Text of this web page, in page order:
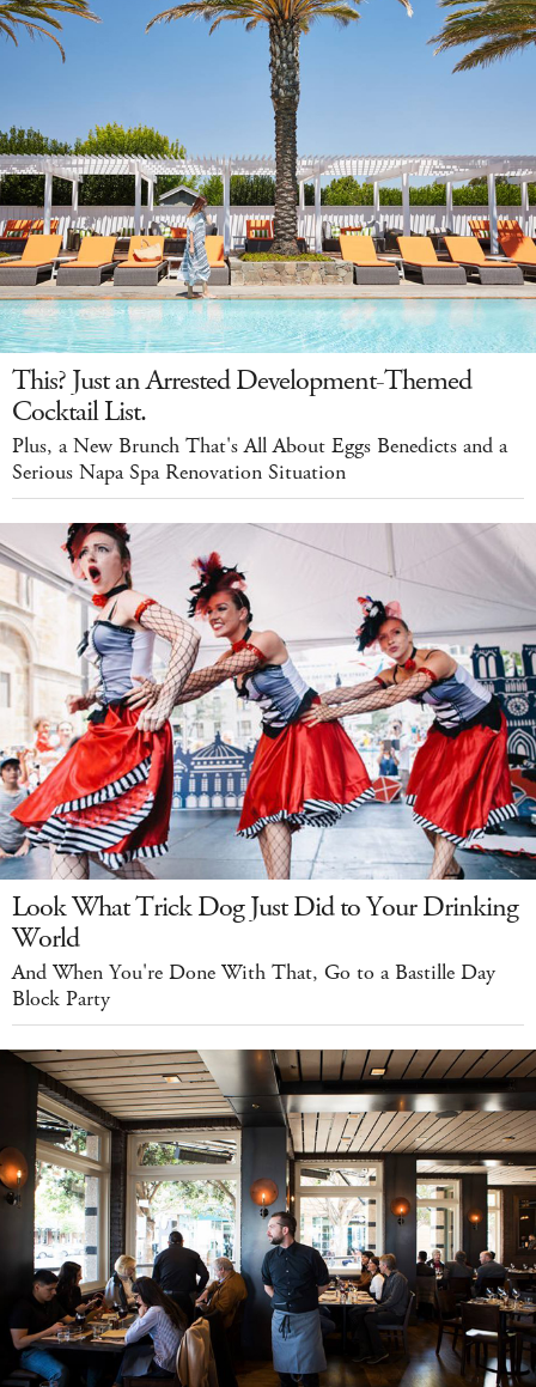
This? Just an Arrested Development-Themed
Cocktail List.
Plus, a New Brunch That's All About Eggs Benedicts and a
Serious Napa Spa Renovation Situation
Look What Trick Dog Just Did to Your Drinking
World
And When You're Done With That, Go to a Bastille Day
Block Party